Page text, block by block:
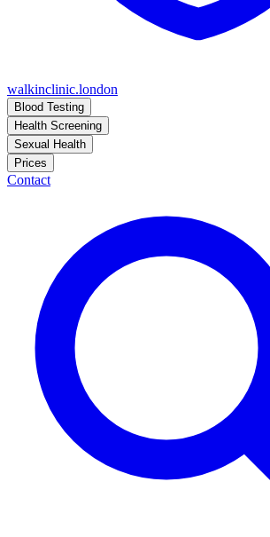
walkinclinic.london
Blood Testing
Health Screening
Sexual Health
Prices
Contact